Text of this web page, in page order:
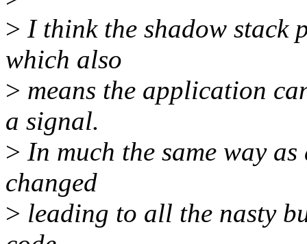
> I think the shadow stack
which also
> means the application
a signal.
> In much the same way
changed
> leading to all the nasty